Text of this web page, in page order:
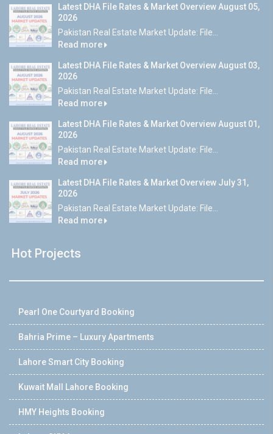
Latest DHA File Rates & Market Overview August 05,
2026
Pakistan Real Estate Market Update: File...
Read more
Latest DHA File Rates & Market Overview August 03,
2026
Pakistan Real Estate Market Update: File...
Read more
Latest DHA File Rates & Market Overview August 01,
2026
Pakistan Real Estate Market Update: File...
Read more
Latest DHA File Rates & Market Overview July 31,
2026
Pakistan Real Estate Market Update: File...
Read more
Hot Projects
Pearl One Courtyard Booking
Bahria Prime – Luxury Apartments
Lahore Smart City Booking
Kuwait Mall Lahore Booking
HMY Heights Booking